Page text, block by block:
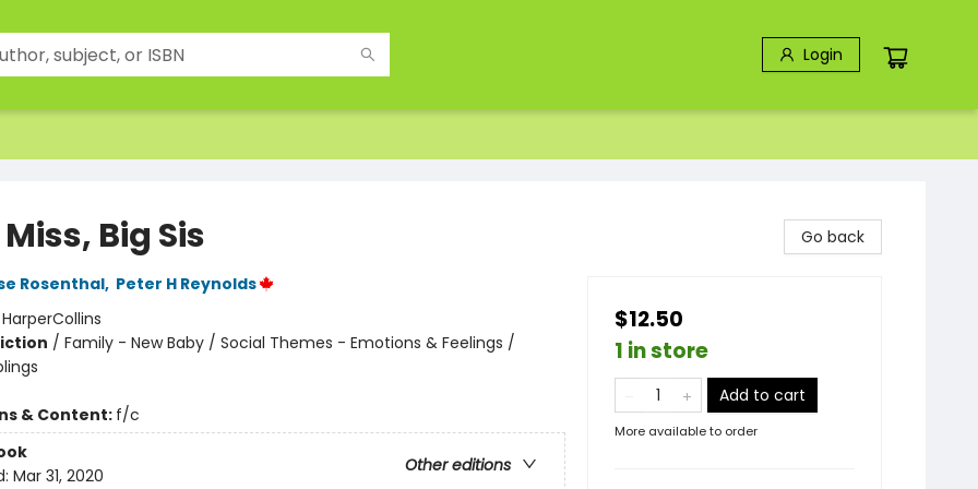
Login
Big Sis
Rosenthal, Peter H Reynolds
HarperCollins
/ Family - New Baby / Social Themes - Emotions & Feelings /
& Content: f/c
Other editions
Mar 31, 2020
Go back
$12.50
1 in store
Add to cart
More available to order